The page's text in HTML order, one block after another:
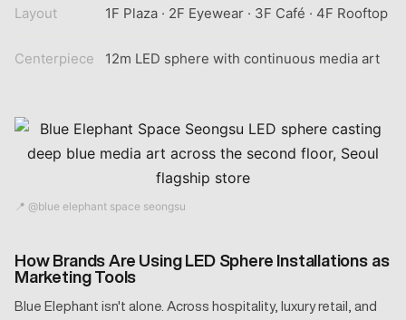
Layout 1F Plaza · 2F Eyewear · 3F Café · 4F Rooftop
Centerpiece 12m LED sphere with continuous media art
📍 @blue elephant space seongsu
How Brands Are Using LED Sphere Installations as
Marketing Tools
Blue Elephant isn't alone. Across hospitality, luxury retail, and